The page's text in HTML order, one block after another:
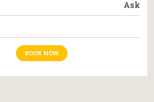
Ask
BOOK NOW